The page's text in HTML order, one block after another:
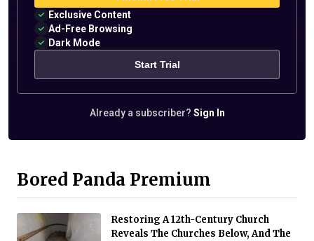
Start Trial
Exclusive Content
Ad-Free Browsing
Dark Mode
Already a subscriber? Sign In
Bored Panda Premium
Restoring A 12th-Century Church
Reveals The Churches Below, And The